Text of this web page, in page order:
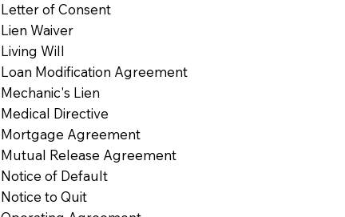
Letter of Consent
Lien Waiver
Living Will
Loan Modification Agreement
Mechanic's Lien
Medical Directive
Mortgage Agreement
Mutual Release Agreement
Notice of Default
Notice to Quit